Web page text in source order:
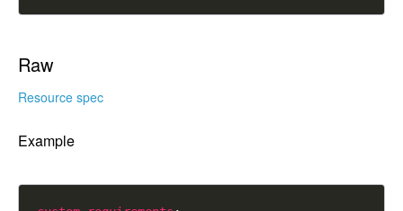
Raw
Resource spec
Example